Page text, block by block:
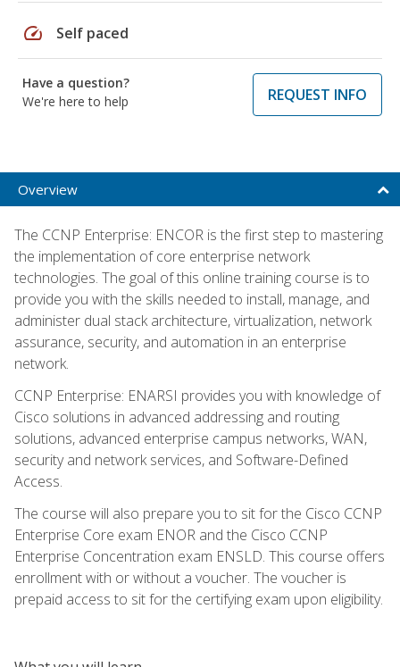
speed Self paced
Have a question?
We're here to help
REQUEST INFO
Overview
The CCNP Enterprise: ENCOR is the first step to mastering
the implementation of core enterprise network
technologies. The goal of this online training course is to
provide you with the skills needed to install, manage, and
administer dual stack architecture, virtualization, network
assurance, security, and automation in an enterprise
network.
CCNP Enterprise: ENARSI provides you with knowledge of
Cisco solutions in advanced addressing and routing
solutions, advanced enterprise campus networks, WAN,
security and network services, and Software-Defined
Access.
The course will also prepare you to sit for the Cisco CCNP
Enterprise Core exam ENOR and the Cisco CCNP
Enterprise Concentration exam ENSLD. This course offers
enrollment with or without a voucher. The voucher is
prepaid access to sit for the certifying exam upon eligibility.